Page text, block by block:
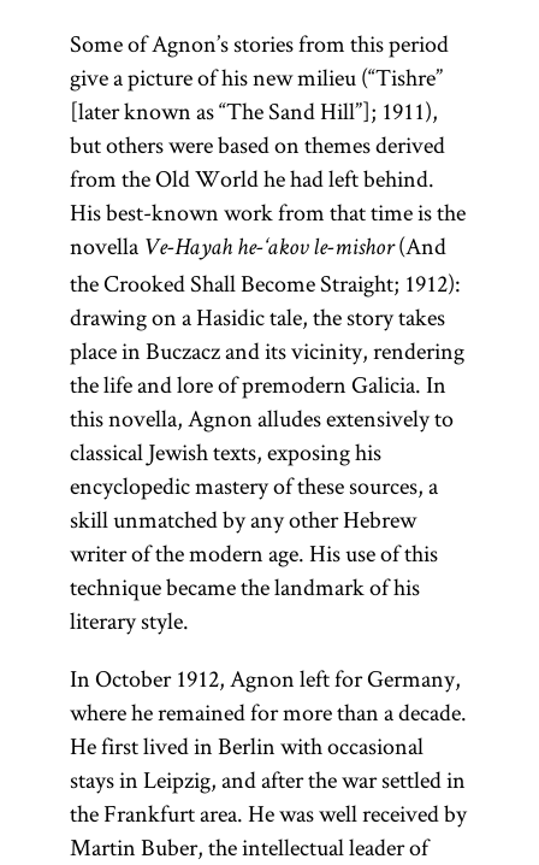
Some of Agnon’s stories from this period
give a picture of his new milieu (“Tishre”
[later known as “The Sand Hill”]; 1911),
but others were based on themes derived
from the Old World he had left behind.
His best-known work from that time is the
novella Ve-Hayah he-‘akov le-mishor(And
the Crooked Shall Become Straight; 1912):
drawing on a Hasidic tale, the story takes
place in Buczacz and its vicinity, rendering
the life and lore of premodern Galicia. In
this novella, Agnon alludes extensively to
classical Jewish texts, exposing his
encyclopedic mastery of these sources, a
skill unmatched by any other Hebrew
writer of the modern age. His use of this
technique became the landmark of his
literary style.
In October 1912, Agnon left for Germany,
where he remained for more than a decade.
He first lived in Berlin with occasional
stays in Leipzig, and after the war settled in
the Frankfurt area. He was well received by
Martin Buber, the intellectual leader of